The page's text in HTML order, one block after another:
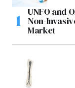
UNFO and
Non-
Market